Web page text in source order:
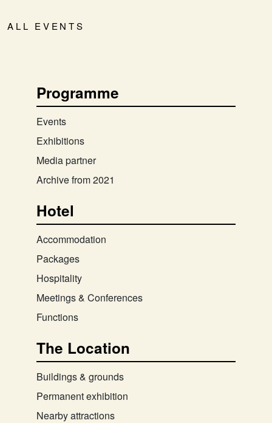
ALL EVENTS
Programme
Events
Exhibitions
Media partner
Archive from 2021
Hotel
Accommodation
Packages
Hospitality
Meetings & Conferences
Functions
The Location
Buildings & grounds
Permanent exhibition
Nearby attractions